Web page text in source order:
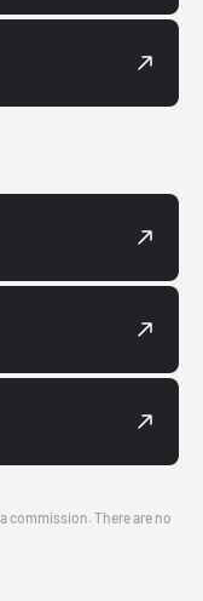
commission. There are no